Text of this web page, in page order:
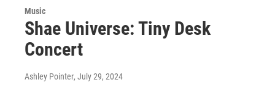
Music
Shae Universe: Tiny Desk
Concert
Ashley Pointer, July 29, 2024